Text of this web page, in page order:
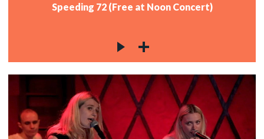
Speeding 72 (Free at Noon Concert)